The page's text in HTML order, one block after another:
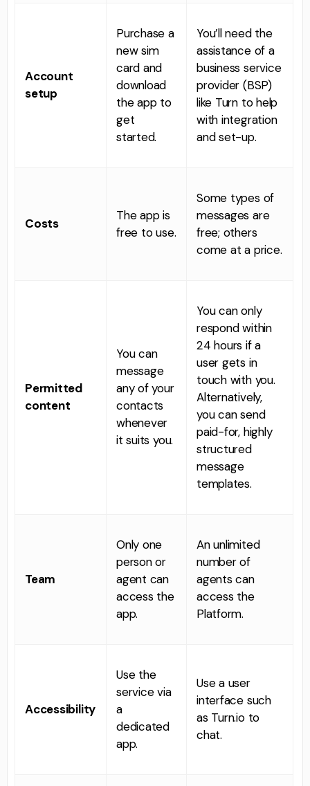
Account
setup
Purchase a
new sim
card and
download
the app to
get
started.
You’ll need the
assistance of a
business service
provider (BSP)
like Turn to help
with integration
and set-up.
Costs
The app is
free to use.
Some types of
messages are
free; others
come at a price.
Permitted
content
You can
message
any of your
contacts
whenever
it suits you.
You can only
respond within
24 hours if a
user gets in
touch with you.
Alternatively,
you can send
paid-for, highly
structured
message
templates.
Team
Only one
person or
agent can
access the
app.
An unlimited
number of
agents can
access the
Platform.
Accessibility
Use the
service via
a
dedicated
app.
Use a user
interface such
as Turn.io to
chat.